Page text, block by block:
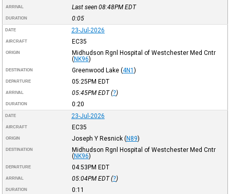
ARRIVAL Last seen 08:48PM EDT
DURATION 0:05
DATE 23-Jul-2026
AIRCRAFT EC35
ORIGIN
Midhudson Rgnl Hospital of Westchester Med Cntr
(NK96)
DESTINATION Greenwood Lake (4N1 )
DEPARTURE 05:25PM EDT
ARRIVAL 05:45PM EDT(?)
DURATION 0:20
DATE 23-Jul-2026
AIRCRAFT EC35
ORIGIN Joseph Y Resnick (N89)
DESTINATION
Midhudson Rgnl Hospital of Westchester Med Cntr
(NK96)
DEPARTURE 04:53PM EDT
ARRIVAL 05:04PM EDT(?)
DURATION 0:11